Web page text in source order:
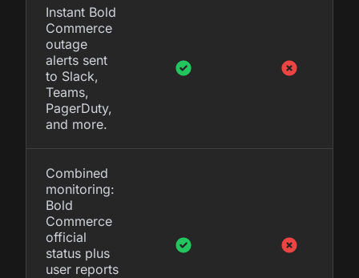
Instant Bold
Commerce
outage
alerts sent
to Slack,
Teams,
PagerDuty,
and more.
Combined
monitoring:
Bold
Commerce
official
status plus
user reports